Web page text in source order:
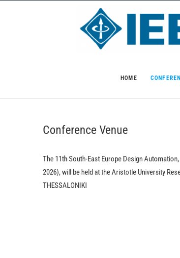
HOME
Conference Venue
The 11th South-East Europe Design
2026), will be held at the Aristotle University
THESSALONIKI